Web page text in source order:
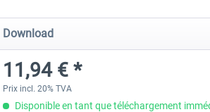
Download
11,94 € *
Prix incl. 20% TVA
Disponible en tant que téléchargement